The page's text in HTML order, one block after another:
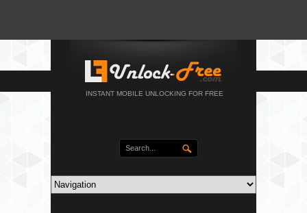
INSTANT MOBILE UNLOCKING FOR FREE